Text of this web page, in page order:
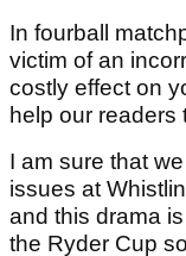
In fourball
victim of an
costly effect on
help our readers
I am sure that
issues at
and this drama
the Ryder Cup